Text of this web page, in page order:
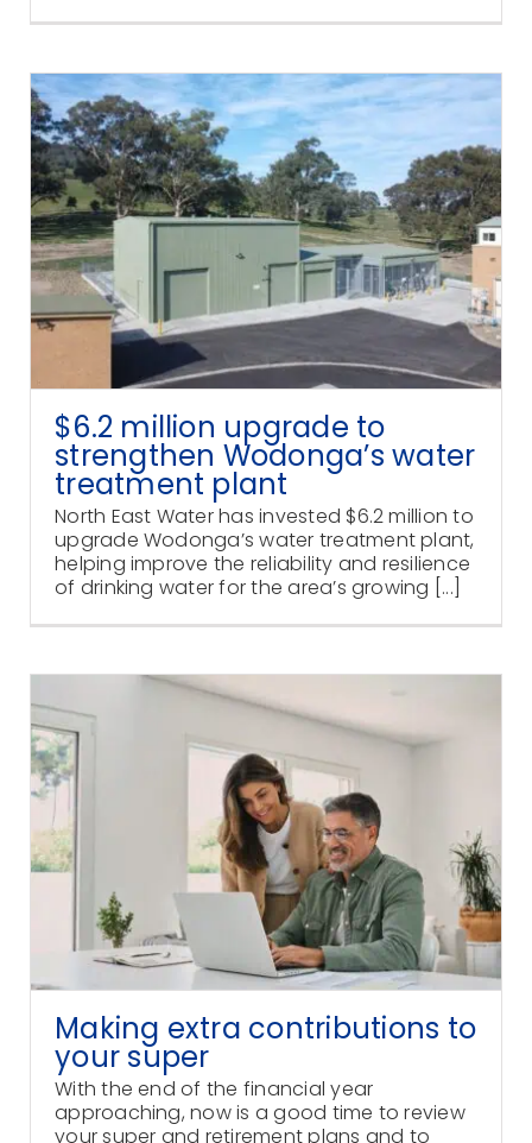
$6.2 million upgrade to
strengthen Wodonga’s water
treatment plant
North East Water has invested $6.2 million to
upgrade Wodonga’s water treatment plant,
helping improve the reliability and resilience
of drinking water for the area’s growing [...]
Making extra contributions to
your super
With the end of the financial year
approaching, now is a good time to review
your super and retirement plans and to